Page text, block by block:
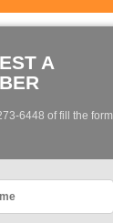
A
6448 of fill the form